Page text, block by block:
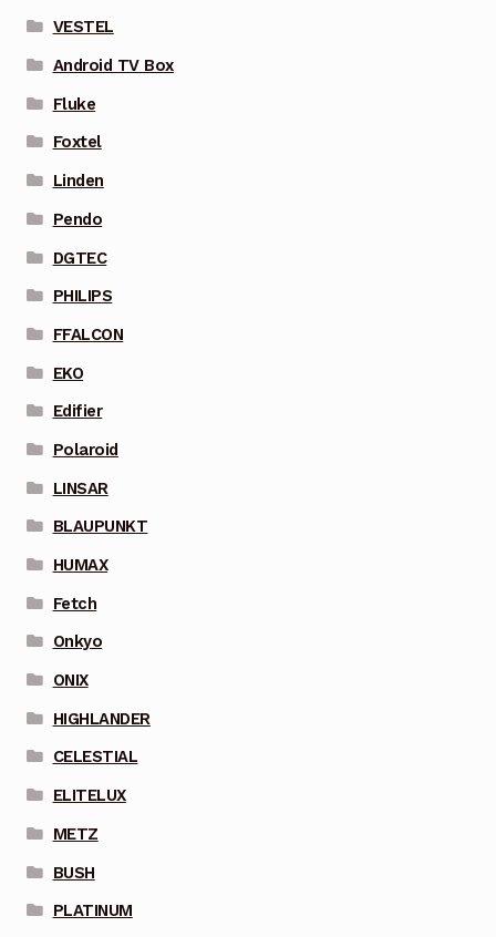
VESTEL
Android TV Box
Fluke
Foxtel
Linden
Pendo
DGTEC
PHILIPS
FFALCON
EKO
Edifier
Polaroid
LINSAR
BLAUPUNKT
HUMAX
Fetch
Onkyo
ONIX
HIGHLANDER
CELESTIAL
ELITELUX
METZ
BUSH
PLATINUM